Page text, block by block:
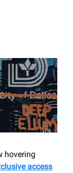
hovering
access